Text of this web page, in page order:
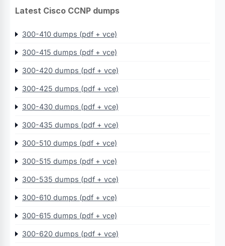
Latest Cisco CCNP dumps
300-410 dumps (pdf + vce)
300-415 dumps (pdf + vce)
300-420 dumps (pdf + vce)
300-425 dumps (pdf + vce)
300-430 dumps (pdf + vce)
300-435 dumps (pdf + vce)
300-510 dumps (pdf + vce)
300-515 dumps (pdf + vce)
300-535 dumps (pdf + vce)
300-610 dumps (pdf + vce)
300-615 dumps (pdf + vce)
300-620 dumps (pdf + vce)